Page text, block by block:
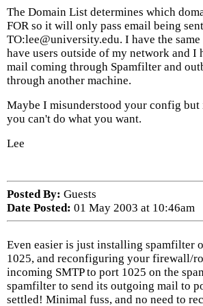
The Domain List determines which
FOR so it will only pass email being sent
TO:lee@university.edu. I have the
have users outside of my network and I
mail coming through Spamfilter and
through another machine.
Maybe I misunderstood your config
you can't do what you want.
Lee
Posted By: Guests
Date Posted: 01 May 2003 at 10:46am
Even easier is just installing spamfilter
1025, and reconfiguring your firewall/
incoming SMTP to port 1025 on the
spamfilter to send its outgoing mail to
settled! Minimal fuss, and no need to